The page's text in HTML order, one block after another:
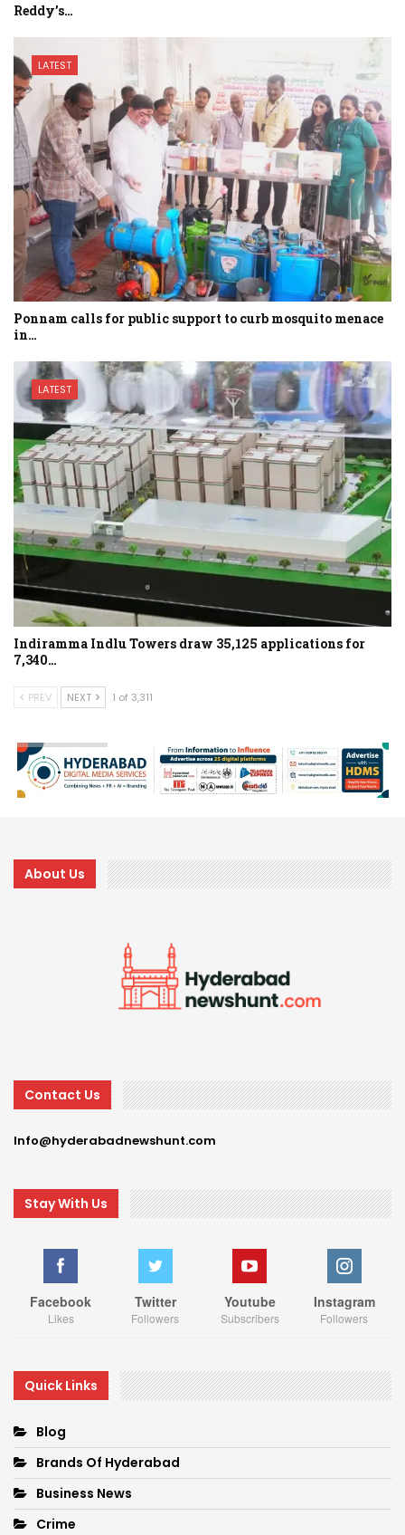
Reddy’s…
LATEST
Ponnam calls for public support to curb mosquito menace
in…
LATEST
Indiramma Indlu Towers draw 35,125 applications for
7,340…
PREV NEXT 1 of 3,311
About Us
Contact Us
Info@hyderabadnewshunt.com
Stay With Us
Facebook
Likes
Twitter
Followers
Youtube
Subscribers
Instagram
Followers
Quick Links
Blog
Brands Of Hyderabad
Business News
Crime